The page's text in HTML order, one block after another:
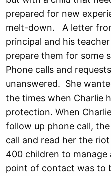
prepared for new
melt-down. A letter
principal and his
prepare them for some
Phone calls and
unanswered. She
the times when Charlie
protection. When
follow up phone call,
call and read her the
400 children to manage
point of contact was to